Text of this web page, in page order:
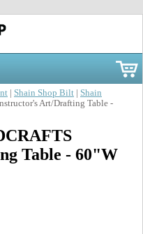
Shain Shop Bilt
Shain
Art/Drafting Table -
Table - 60"W